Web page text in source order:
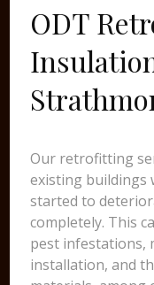
ODT
Our retrofitting
existing buildings
started to
completely. This
pest infestations,
installation, and